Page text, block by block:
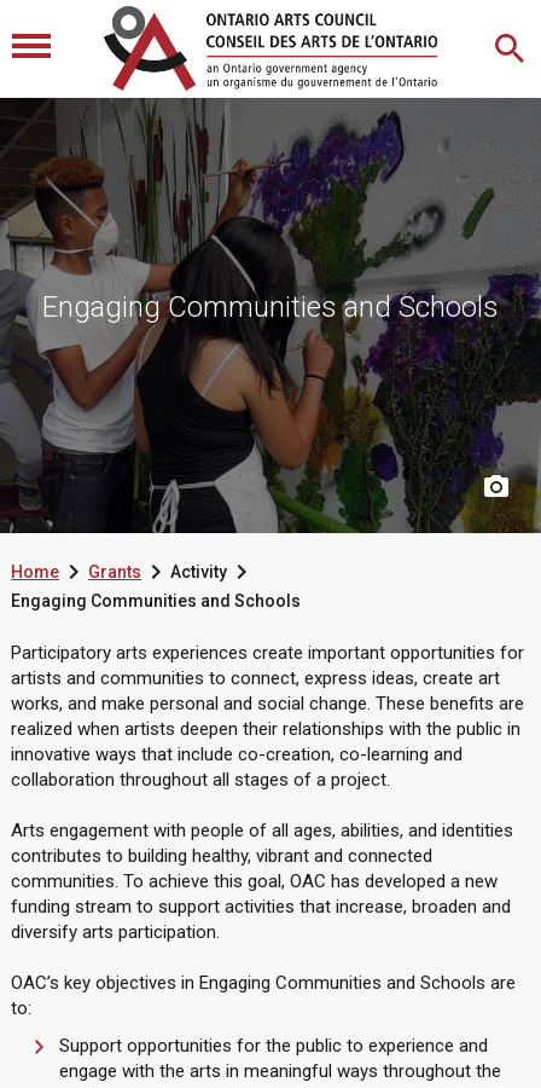
Engaging Communities and Schools

Home Grants Activity
Engaging Communities and Schools
Participatory arts experiences create important opportunities for
artists and communities to connect, express ideas, create art
works, and make personal and social change. These benefits are
realized when artists deepen their relationships with the public in
innovative ways that include co-creation, co-learning and
collaboration throughout all stages of a project.
Arts engagement with people of all ages, abilities, and identities
contributes to building healthy, vibrant and connected
communities. To achieve this goal, OAC has developed a new
funding stream to support activities that increase, broaden and
diversify arts participation.
OAC’s key objectives in Engaging Communities and Schools are
to:
Support opportunities for the public to experience and
engage with the arts in meaningful ways throughout the